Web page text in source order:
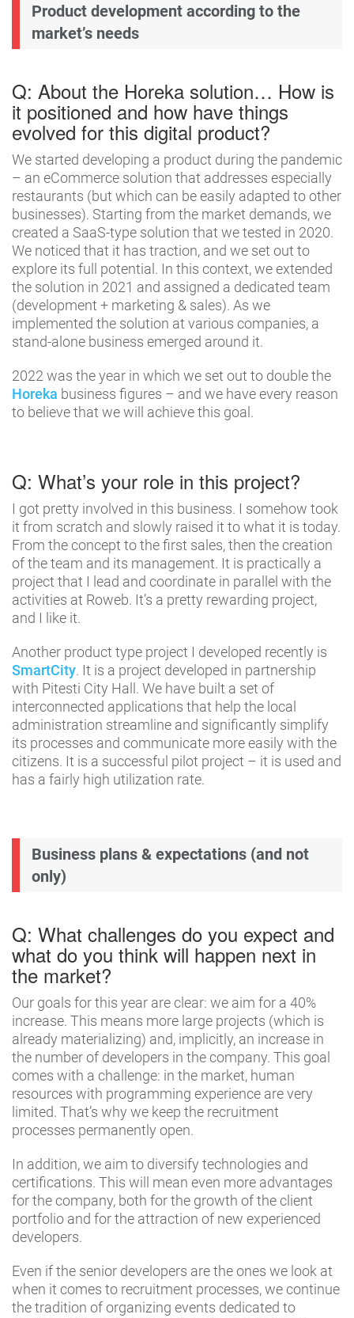
Product development according to the
market’s needs
Q: About the Horeka solution… How is
it positioned and how have things
evolved for this digital product?
We started developing a product during the pandemic
– an eCommerce solution that addresses especially
restaurants (but which can be easily adapted to other
businesses). Starting from the market demands, we
created a SaaS-type solution that we tested in 2020.
We noticed that it has traction, and we set out to
explore its full potential. In this context, we extended
the solution in 2021 and assigned a dedicated team
(development + marketing & sales). As we
implemented the solution at various companies, a
stand-alone business emerged around it.
2022 was the year in which we set out to double the
Horeka business figures – and we have every reason
to believe that we will achieve this goal.
Q: What’s your role in this project?
I got pretty involved in this business. I somehow took
it from scratch and slowly raised it to what it is today.
From the concept to the first sales, then the creation
of the team and its management. It is practically a
project that I lead and coordinate in parallel with the
activities at Roweb. It’s a pretty rewarding project,
and I like it.
Another product type project I developed recently is
SmartCity. It is a project developed in partnership
with Pitesti City Hall. We have built a set of
interconnected applications that help the local
administration streamline and significantly simplify
its processes and communicate more easily with the
citizens. It is a successful pilot project – it is used and
has a fairly high utilization rate.
Business plans & expectations (and not
only)
Q: What challenges do you expect and
what do you think will happen next in
the market?
Our goals for this year are clear: we aim for a 40%
increase. This means more large projects (which is
already materializing) and, implicitly, an increase in
the number of developers in the company. This goal
comes with a challenge: in the market, human
resources with programming experience are very
limited. That’s why we keep the recruitment
processes permanently open.
In addition, we aim to diversify technologies and
certifications. This will mean even more advantages
for the company, both for the growth of the client
portfolio and for the attraction of new experienced
developers.
Even if the senior developers are the ones we look at
when it comes to recruitment processes, we continue
the tradition of organizing events dedicated to